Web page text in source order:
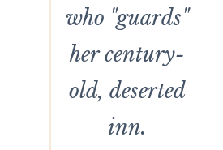
who "guards"
her century-
old, deserted
inn.